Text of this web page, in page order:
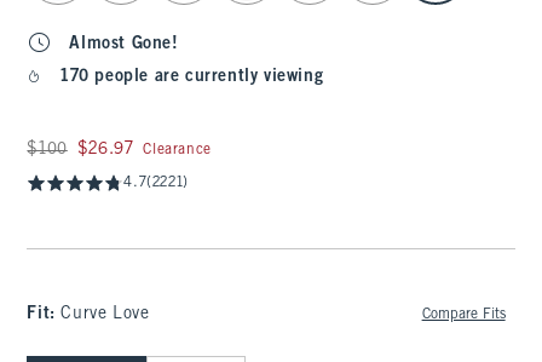
Almost Gone!
170 people are currently viewing
Was $100, now $26.97
$100 $26.97 Clearance
4.7(2221)
Fit:Curve Love Compare Fits